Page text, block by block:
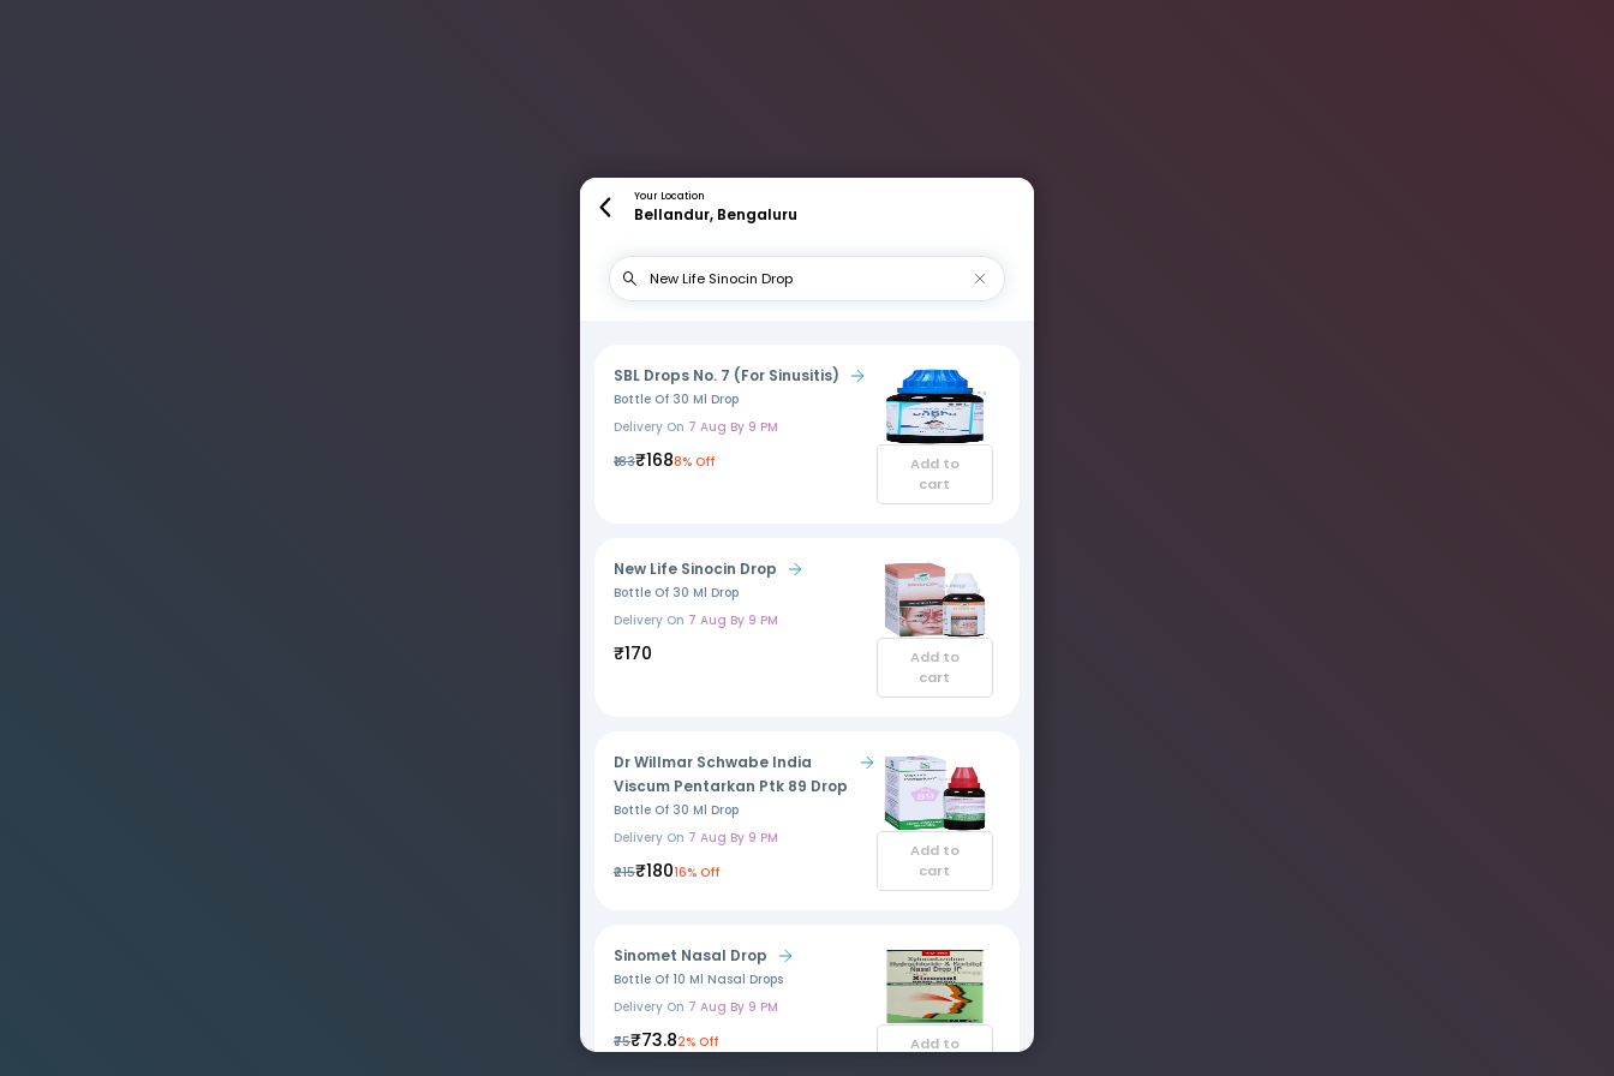
Your Location
Bellandur, Bengaluru
SBL Drops No. 7 (For Sinusitis)
Bottle Of 30 Ml Drop
Delivery On 7 Aug By 9 PM
₹183₹1688% Off
Add to
cart
New Life Sinocin Drop
Bottle Of 30 Ml Drop
Delivery On 7 Aug By 9 PM
₹170
Add to
cart
Dr Willmar Schwabe India
Viscum Pentarkan Ptk 89 Drop
Bottle Of 30 Ml Drop
Delivery On 7 Aug By 9 PM
₹215₹18016% Off
Add to
cart
Sinomet Nasal Drop
Bottle Of 10 Ml Nasal Drops
Delivery On 7 Aug By 9 PM
₹75₹73.82% Off
Add to